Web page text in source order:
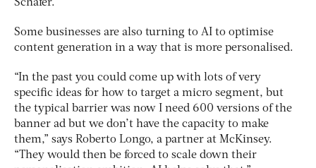
Schäfer.
Some businesses are also turning to AI to optimise
content generation in a way that is more personalised.
“In the past you could come up with lots of very
specific ideas for how to target a micro segment, but
the typical barrier was now I need 600 versions of the
banner ad but we don’t have the capacity to make
them,” says Roberto Longo, a partner at McKinsey.
“They would then be forced to scale down their